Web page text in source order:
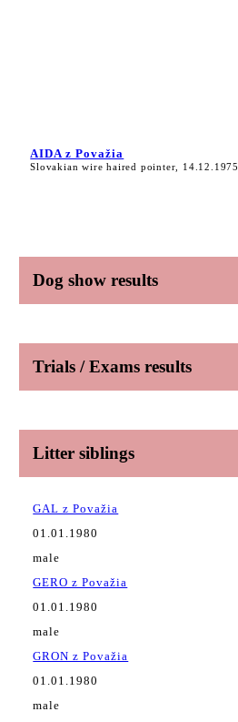
AIDA z Považia
Slovakian wire haired pointer, 14.12.1975,
Dog show results
Trials / Exams results
Litter siblings
GAL z Považia
01.01.1980
male
GERO z Považia
01.01.1980
male
GRON z Považia
01.01.1980
male